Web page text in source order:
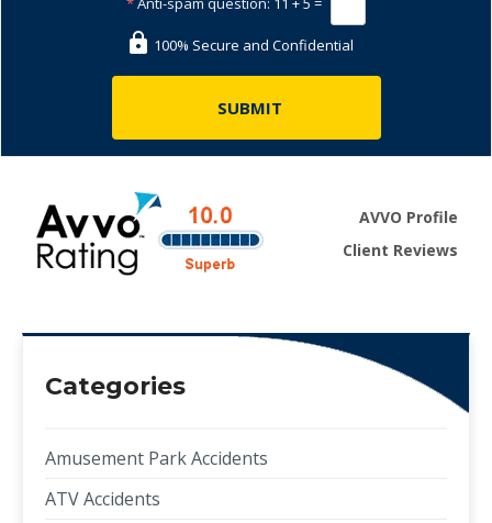
100% Secure and Confidential
AVVO Profile
Client Reviews
Categories
Amusement Park Accidents
ATV Accidents